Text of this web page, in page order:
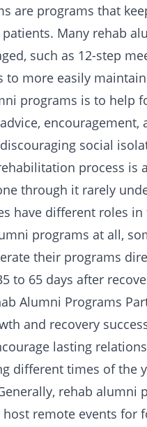
are programs that
Many rehab
such as 12-step
to more easily
programs is to help
social
process is
through it rarely
have different roles
programs at all,
their programs
to 65 days after
Alumni Programs
and recovery
lasting
different times of the
rehab
remote events for